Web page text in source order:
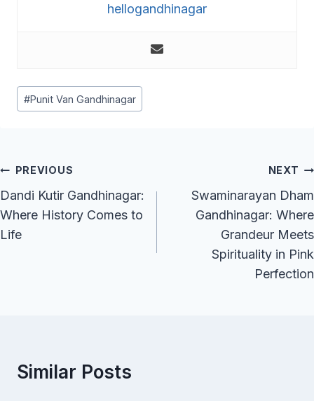
hellogandhinagar
Post
Tags:
#Punit Van Gandhinagar
Post
Navigation
PREVIOUS
Dandi Kutir Gandhinagar:
Where History Comes to
Life
NEXT
Swaminarayan Dham
Gandhinagar: Where
Grandeur Meets
Spirituality in Pink
Perfection
Similar Posts